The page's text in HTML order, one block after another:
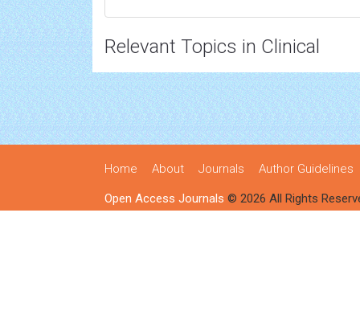
Relevant Topics in Clinical
Home About Journals Author Guidelines
Open Access Journals © 2026 All Rights